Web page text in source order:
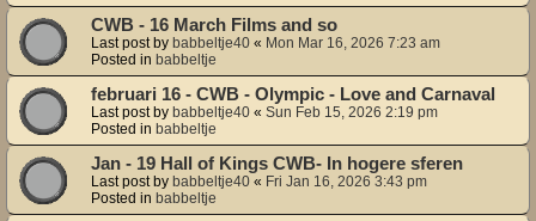
CWB - 16 March Films and so
Last post by babbeltje40 « Mon Mar 16, 2026 7:23 am
Posted in babbeltje
februari 16 - CWB - Olympic - Love and Carnaval
Last post by babbeltje40 « Sun Feb 15, 2026 2:19 pm
Posted in babbeltje
Jan - 19 Hall of Kings CWB- In hogere sferen
Last post by babbeltje40 « Fri Jan 16, 2026 3:43 pm
Posted in babbeltje